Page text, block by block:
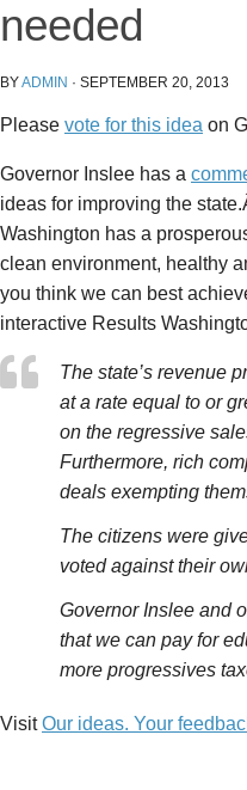
needed
BYADMIN · SEPTEMBER 20, 2013
Please vote for this idea on
Governor Inslee has a
ideas for improving the
Washington has a
clean environment, healthy
you think we can best
interactive Results
The state’s revenue
at a rate equal to or
on the regressive
Furthermore, rich
deals exempting
The citizens were
voted against their
Governor Inslee and
that we can pay for
more progressives
VisitOur ideas. Your